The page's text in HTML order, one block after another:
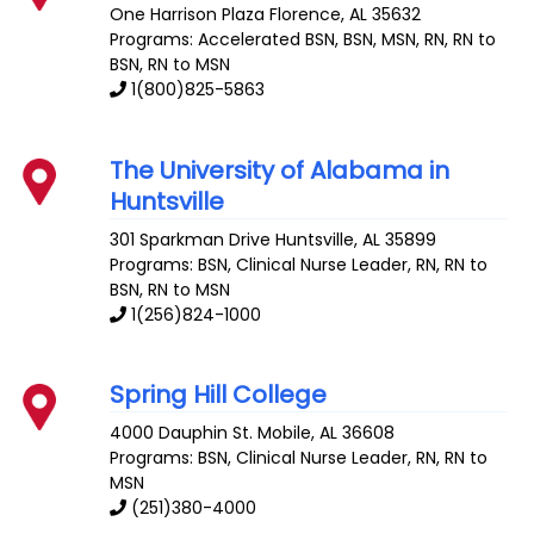
One Harrison Plaza Florence,AL 35632
Programs: Accelerated BSN, BSN, MSN, RN, RN to
BSN, RN to MSN
1(800)825-5863
The University of Alabama in
Huntsville
301 Sparkman Drive Huntsville,AL 35899
Programs: BSN, Clinical Nurse Leader, RN, RN to
BSN, RN to MSN
1(256)824-1000
Spring Hill College
4000 Dauphin St. Mobile,AL 36608
Programs: BSN, Clinical Nurse Leader, RN, RN to
MSN
(251)380-4000